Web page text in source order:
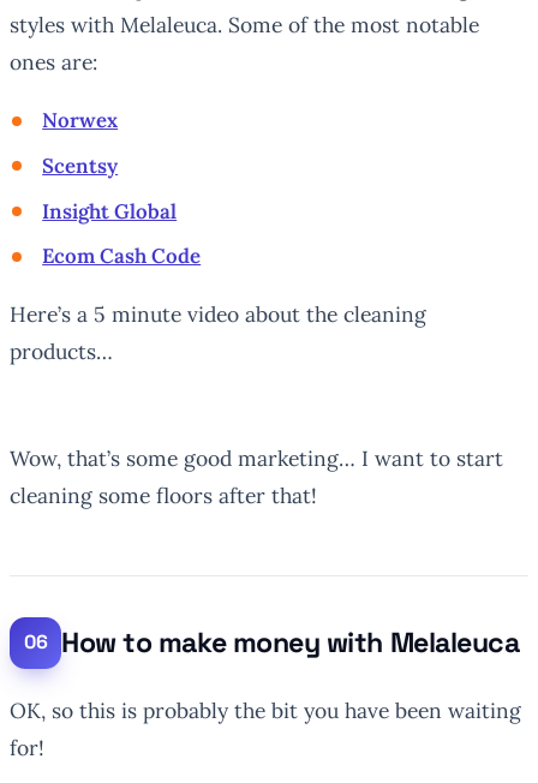
styles with Melaleuca. Some of the most notable
ones are:
Norwex
Scentsy
Insight Global
Ecom Cash Code
Here’s a 5 minute video about the cleaning
products…
Wow, that’s some good marketing… I want to start
cleaning some floors after that!
How to make money with Melaleuca
OK, so this is probably the bit you have been waiting
for!